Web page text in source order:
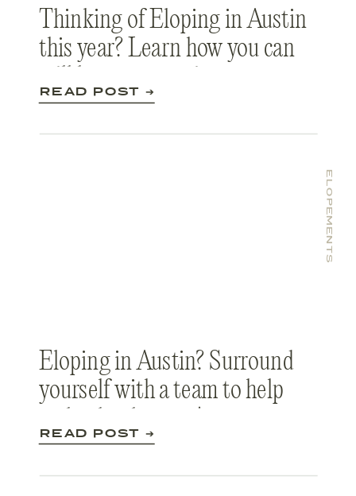
Thinking of Eloping in Austin
this year? Learn how you can
still have an amazing
experience despite the
Coronavirus.
READ POST ➔
Eloping in Austin? Surround
yourself with a team to help
make that happen!
READ POST ➔
ELOPEMENTS